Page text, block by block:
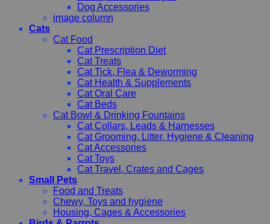
Dog Accessories
image column
Cats
Cat Food
Cat Prescription Diet
Cat Treats
Cat Tick, Flea & Deworming
Cat Health & Supplements
Cat Oral Care
Cat Beds
Cat Bowl & Drinking Fountains
Cat Collars, Leads & Harnesses
Cat Grooming, Litter, Hygiene & Cleaning
Cat Accessories
Cat Toys
Cat Travel, Crates and Cages
Small Pets
Food and Treats
Chewy, Toys and hygiene
Housing, Cages & Accessories